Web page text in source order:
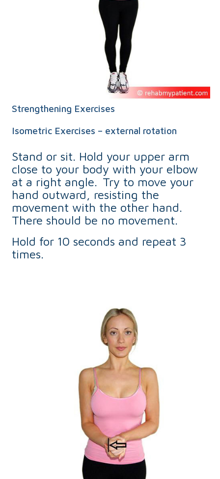
Strengthening Exercises
Isometric Exercises – external rotation
Stand or sit. Hold your upper arm
close to your body with your elbow
at a right angle. Try to move your
hand outward, resisting the
movement with the other hand.
There should be no movement.
Hold for 10 seconds and repeat 3
times.